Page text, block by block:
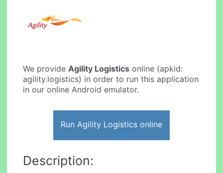
We provideAgility Logistics online (apkid:
agility.logistics) in order to run this application
in our online Android emulator.
Run Agility Logistics online
Description: